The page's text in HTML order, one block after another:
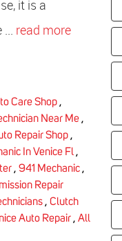
it is a
read more
Care Shop ,
Near Me ,
Repair Shop ,
In Venice Fl ,
, 941 Mechanic ,
Repair
, Clutch
Auto Repair , All